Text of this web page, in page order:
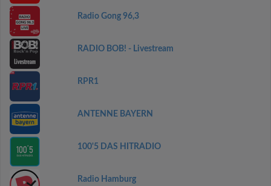
Radio Gong 96,3
RADIO BOB! - Livestream
RPR1
ANTENNE BAYERN
100'5 DAS HITRADIO
Radio Hamburg